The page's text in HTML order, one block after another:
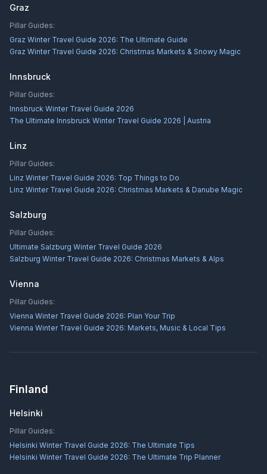
Graz
Pillar Guides:
Graz Winter Travel Guide 2026: The Ultimate Guide
Graz Winter Travel Guide 2026: Christmas Markets & Snowy Magic
Innsbruck
Pillar Guides:
Innsbruck Winter Travel Guide 2026
The Ultimate Innsbruck Winter Travel Guide 2026 | Austria
Linz
Pillar Guides:
Linz Winter Travel Guide 2026: Top Things to Do
Linz Winter Travel Guide 2026: Christmas Markets & Danube Magic
Salzburg
Pillar Guides:
Ultimate Salzburg Winter Travel Guide 2026
Salzburg Winter Travel Guide 2026: Christmas Markets & Alps
Vienna
Pillar Guides:
Vienna Winter Travel Guide 2026: Plan Your Trip
Vienna Winter Travel Guide 2026: Markets, Music & Local Tips
Finland
Helsinki
Pillar Guides:
Helsinki Winter Travel Guide 2026: The Ultimate Tips
Helsinki Winter Travel Guide 2026: The Ultimate Trip Planner